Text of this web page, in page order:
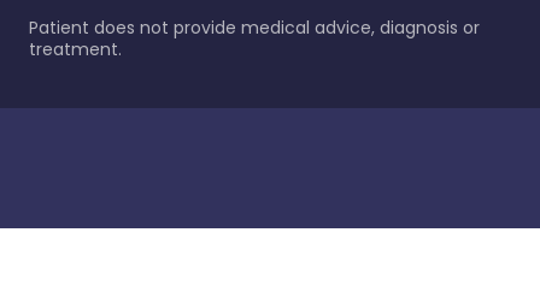
Patient does not provide medical advice, diagnosis or
treatment.